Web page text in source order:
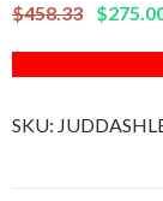
$458.33
SKU: